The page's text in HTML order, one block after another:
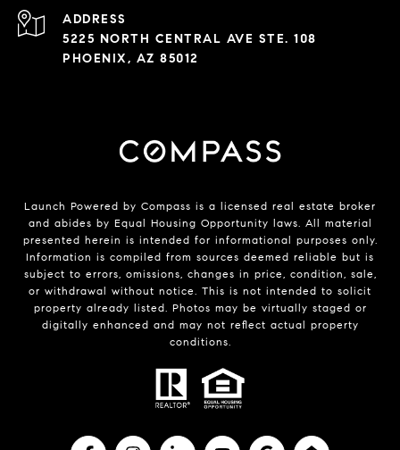
ADDRESS
5225 NORTH CENTRAL AVE STE. 108
PHOENIX, AZ 85012
Launch Powered by Compass is a licensed real estate broker
and abides by Equal Housing Opportunity laws. All material
presented herein is intended for informational purposes only.
Information is compiled from sources deemed reliable but is
subject to errors, omissions, changes in price, condition, sale,
or withdrawal without notice. This is not intended to solicit
property already listed. Photos may be virtually staged or
digitally enhanced and may not reflect actual property
conditions.